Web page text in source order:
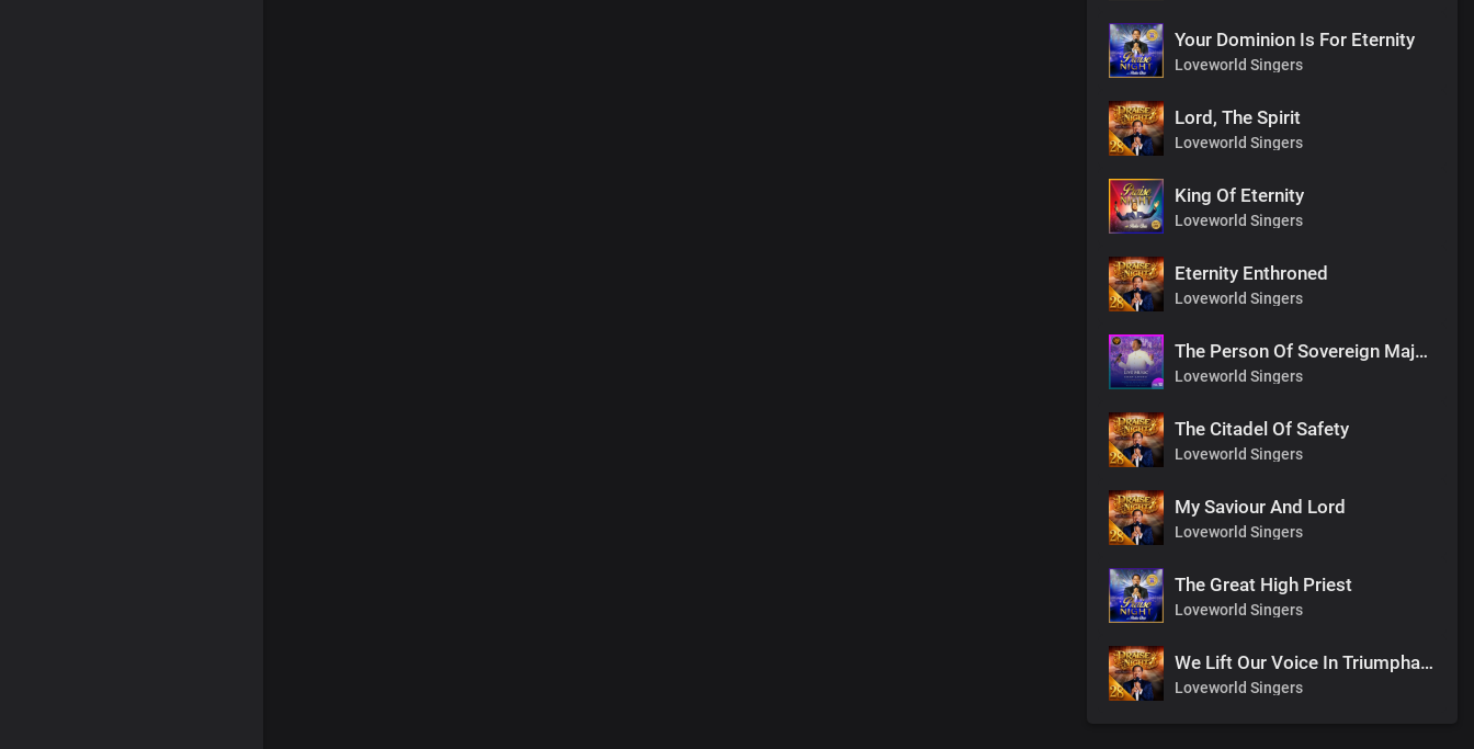
Your Dominion Is For Eternity
Loveworld Singers
Lord, The Spirit
Loveworld Singers
King Of Eternity
Loveworld Singers
Eternity Enthroned
Loveworld Singers
The Person Of Sovereign Majesty
Loveworld Singers
The Citadel Of Safety
Loveworld Singers
My Saviour And Lord
Loveworld Singers
The Great High Priest
Loveworld Singers
We Lift Our Voice In Triumphant Songs
Loveworld Singers